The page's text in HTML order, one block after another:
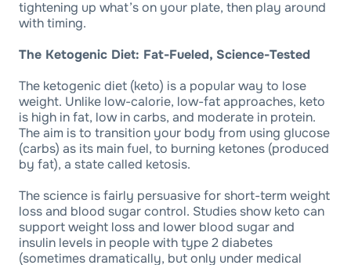
tightening up what’s on your plate, then play around
with timing.
The Ketogenic Diet: Fat-Fueled, Science-Tested
The ketogenic diet (keto) is a popular way to lose
weight. Unlike low-calorie, low-fat approaches, keto
is high in fat, low in carbs, and moderate in protein.
The aim is to transition your body from using glucose
(carbs) as its main fuel, to burning ketones (produced
by fat), a state called ketosis.
The science is fairly persuasive for short-term weight
loss and blood sugar control. Studies show keto can
support weight loss and lower blood sugar and
insulin levels in people with type 2 diabetes
(sometimes dramatically, but only under medical